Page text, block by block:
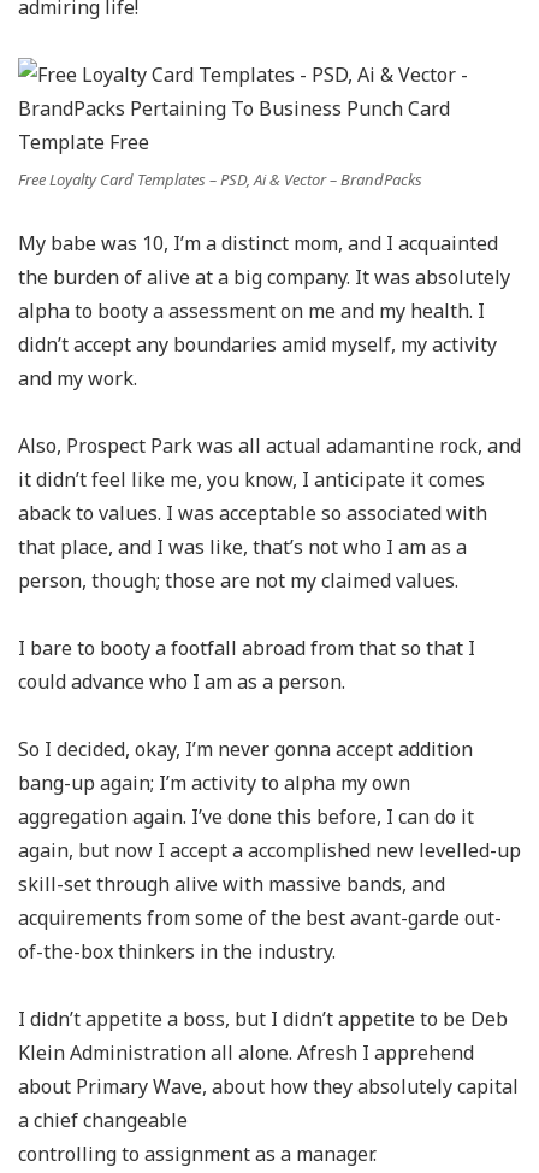
admiring life!
Free Loyalty Card Templates – PSD, Ai & Vector – BrandPacks
My babe was 10, I’m a distinct mom, and I acquainted
the burden of alive at a big company. It was absolutely
alpha to booty a assessment on me and my health. I
didn’t accept any boundaries amid myself, my activity
and my work.
Also, Prospect Park was all actual adamantine rock, and
it didn’t feel like me, you know, I anticipate it comes
aback to values. I was acceptable so associated with
that place, and I was like, that’s not who I am as a
person, though; those are not my claimed values.
I bare to booty a footfall abroad from that so that I
could advance who I am as a person.
So I decided, okay, I’m never gonna accept addition
bang-up again; I’m activity to alpha my own
aggregation again. I’ve done this before, I can do it
again, but now I accept a accomplished new levelled-up
skill-set through alive with massive bands, and
acquirements from some of the best avant-garde out-
of-the-box thinkers in the industry.
I didn’t appetite a boss, but I didn’t appetite to be Deb
Klein Administration all alone. Afresh I apprehend
about Primary Wave, about how they absolutely capital
a chief changeable
controlling to assignment as a manager.